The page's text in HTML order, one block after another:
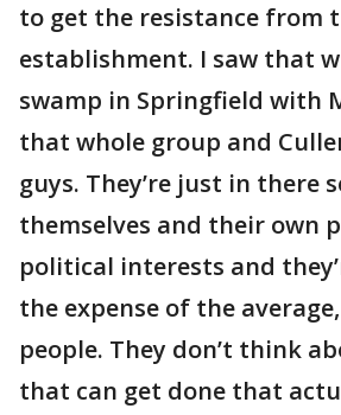
to get the resistance from
establishment. I saw that
swamp in Springfield with
that whole group and
guys. They’re just in there
themselves and their own
political interests and
the expense of the
people. They don’t think
that can get done that